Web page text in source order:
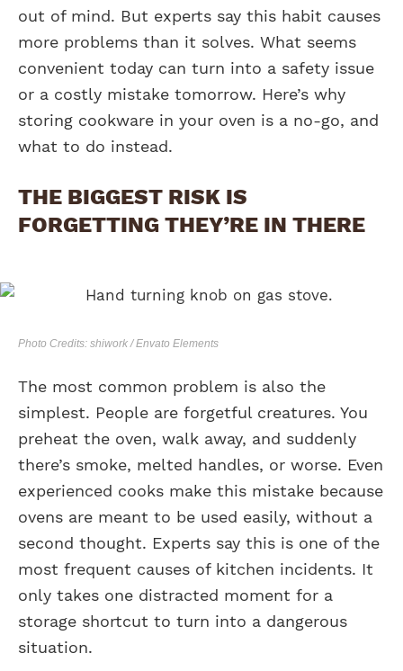
out of mind. But experts say this habit causes
more problems than it solves. What seems
convenient today can turn into a safety issue
or a costly mistake tomorrow. Here’s why
storing cookware in your oven is a no-go, and
what to do instead.
THE BIGGEST RISK IS
FORGETTING THEY’RE IN THERE
Photo Credits: shiwork / Envato Elements
The most common problem is also the
simplest. People are forgetful creatures. You
preheat the oven, walk away, and suddenly
there’s smoke, melted handles, or worse. Even
experienced cooks make this mistake because
ovens are meant to be used easily, without a
second thought. Experts say this is one of the
most frequent causes of kitchen incidents. It
only takes one distracted moment for a
storage shortcut to turn into a dangerous
situation.